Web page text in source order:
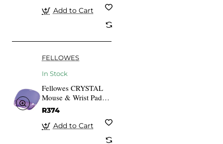
Add to Cart
FELLOWES
In Stock
Fellowes CRYSTAL
Mouse & Wrist Pad
gel purple
R374
Add to Cart